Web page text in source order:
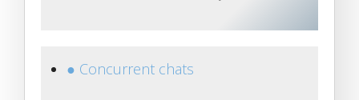
● Concurrent chats